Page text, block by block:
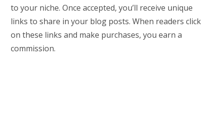
to your niche. Once accepted, you’ll receive unique
links to share in your blog posts. When readers click
on these links and make purchases, you earn a
commission.